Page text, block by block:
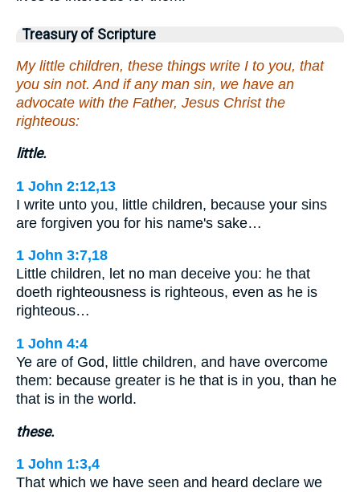
Treasury of Scripture
My little children, these things write I to you, that
you sin not. And if any man sin, we have an
advocate with the Father, Jesus Christ the
righteous:
little.
1 John 2:12,13
I write unto you, little children, because your sins
are forgiven you for his name's sake…
1 John 3:7,18
Little children, let no man deceive you: he that
doeth righteousness is righteous, even as he is
righteous…
1 John 4:4
Ye are of God, little children, and have overcome
them: because greater is he that is in you, than he
that is in the world.
these.
1 John 1:3,4
That which we have seen and heard declare we